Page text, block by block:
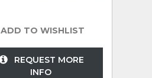
ADD TO WISHLIST
REQUEST MORE
INFO